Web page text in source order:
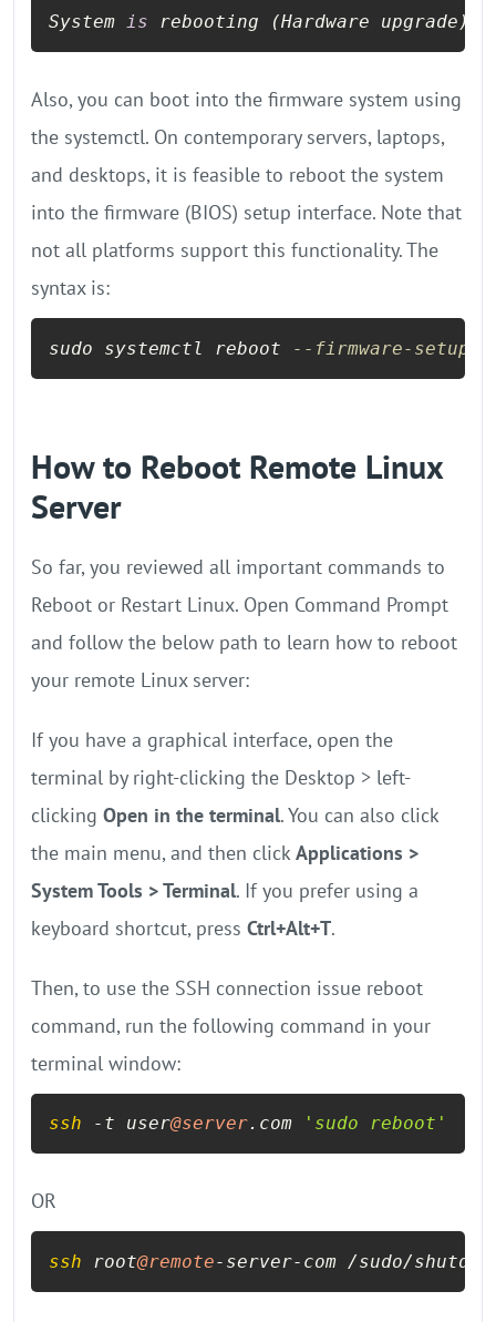
System is rebooting (Hardware upgrade)
Also, you can boot into the firmware system using
the systemctl. On contemporary servers, laptops,
and desktops, it is feasible to reboot the system
into the firmware (BIOS) setup interface. Note that
not all platforms support this functionality. The
syntax is:
sudo systemctl reboot --firmware-setup
How to Reboot Remote Linux
Server
So far, you reviewed all important commands to
Reboot or Restart Linux. Open Command Prompt
and follow the below path to learn how to reboot
your remote Linux server:
If you have a graphical interface, open the
terminal by right-clicking the Desktop > left-
clicking Open in the terminal. You can also click
the main menu, and then click Applications >
System Tools > Terminal. If you prefer using a
keyboard shortcut, press Ctrl+Alt+T.
Then, to use the SSH connection issue reboot
command, run the following command in your
terminal window:
ssh -t user@server.com 'sudo reboot'
OR
ssh root@remote-server-com /sudo/